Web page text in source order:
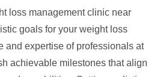
loss management clinic near
goals for your weight loss
and expertise of professionals at
achievable milestones that align